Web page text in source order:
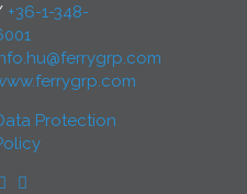
+36-1-348-
Protection